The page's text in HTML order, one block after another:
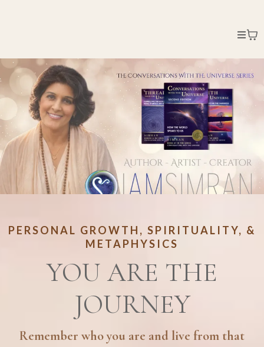
PERSONAL GROWTH, SPIRITUALITY, &
METAPHYSICS
YOU ARE THE
JOURNEY
Remember who you are and live from that